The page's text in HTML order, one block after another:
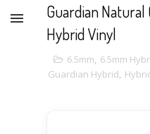
Guardian
Hybrid Vinyl
6.5mm, 6.5mm
Guardian Hybrid,